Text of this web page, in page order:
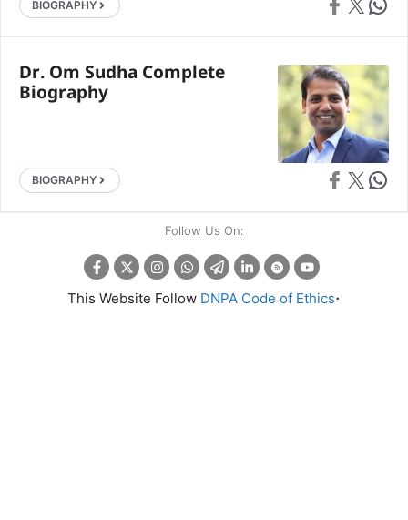
BIOGRAPHY
Dr. Om Sudha Complete
Biography
BIOGRAPHY Share on
Share on X Share
Follow Us On:
This Website Follow DNPA Code of Ethics.